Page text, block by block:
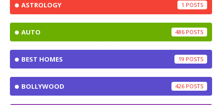
ASTROLOGY 1
AUTO 486
BEST HOMES 19
BOLLYWOOD 426